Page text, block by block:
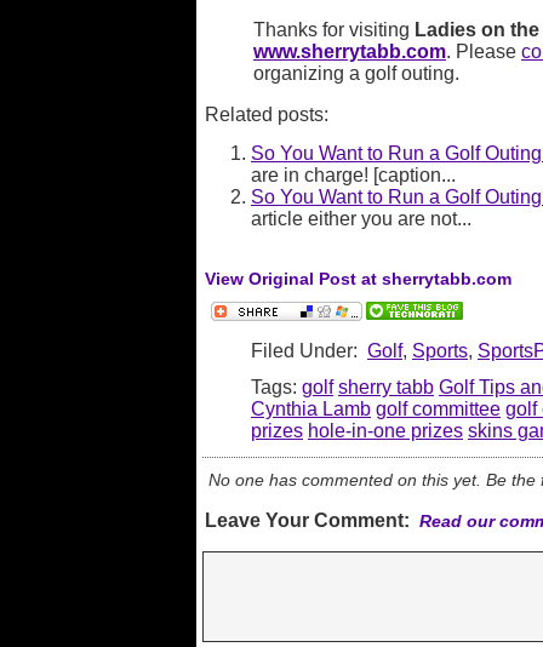
Thanks for visiting Ladies on the
www.sherrytabb.com. Please
organizing a golf outing.
Related posts:
So You Want to Run a Golf
are in charge! [caption...
So You Want to Run a Golf
article either you are not...
View Original Post at sherrytabb.com
Filed Under: Golf, Sports,
Tags: golf sherry tabb Golf Tips
Cynthia Lamb golf committee golf
prizes hole-in-one prizes skins
No one has commented on this yet. Be the
Leave Your Comment: Read our